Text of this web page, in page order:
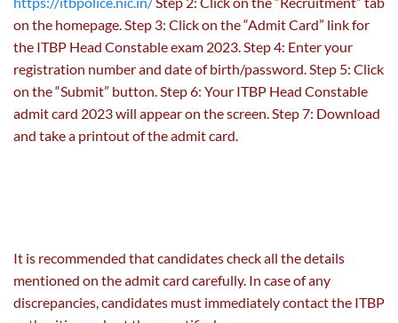
on the homepage. Step 3: Click on the “Admit Card” link for
the ITBP Head Constable exam 2023. Step 4: Enter your
registration number and date of birth/password. Step 5: Click
on the “Submit” button. Step 6: Your ITBP Head Constable
admit card 2023 will appear on the screen. Step 7: Download
and take a printout of the admit card.
It is recommended that candidates check all the details
mentioned on the admit card carefully. In case of any
discrepancies, candidates must immediately contact the ITBP